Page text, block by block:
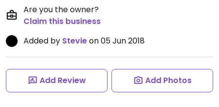
Are you the owner?
Claim this business
Added by Stevieon 05 Jun 2018
Add Review Add Photos